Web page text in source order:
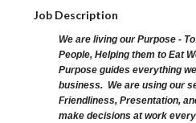
Job Description
We are living our Purpose -
People, Helping them to Eat
Purpose guides everything
business. We are using our
Friendliness, Presentation,
make decisions at work